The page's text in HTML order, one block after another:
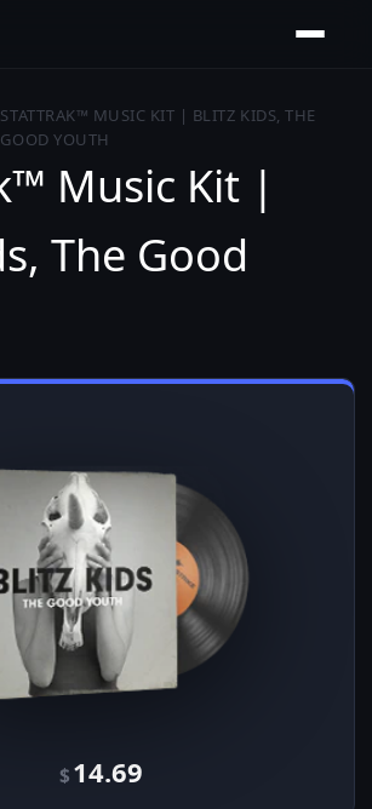
STATTRAK™ MUSIC KIT | BLITZ KIDS, THE
GOOD YOUTH
Music Kit |
The Good
$14.69